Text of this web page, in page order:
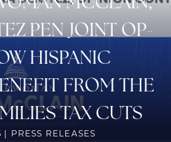
PEN JOINT OP-
HISPANIC
FROM THE
TAX CUTS
PRESS RELEASES